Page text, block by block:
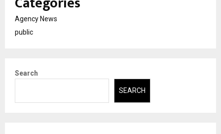
Agency News
public
Search
SEARCH